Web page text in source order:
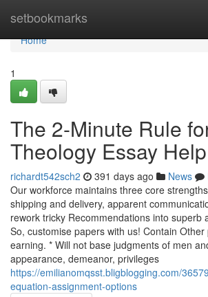
setbookmarks
Home
Home
1
The 2-Minute Rule
Theology Essay Help
richardt542sch2 391 days ago News
Our workforce maintains three core
shipping and delivery, apparent
rework tricky Recommendations into superb
So, customise papers with us! Contain
earning. * Will not base judgments of men
appearance, demeanor, privileges
https://emilianomqsst.bligblogging.com/
equation-assignment-options